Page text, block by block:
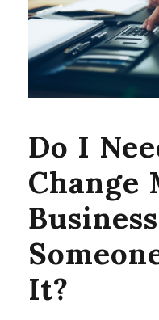
Do I
Change
It?